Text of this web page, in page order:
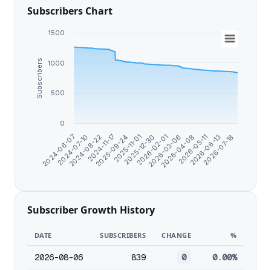
Subscribers Chart
Subscribers
2024-06-07
2024-07-10
2024-08-22
2024-11-17
2025-09-24
2025-11-01
2025-12-30
2026-02-01
2026-03-06
2026-04-08
2026-05-11
2026-06-13
2026-07-18
0
500
1000
1500
Subscriber Growth History
DATE SUBSCRIBERS CHANGE %
2026-08-06 839 0 0.00%